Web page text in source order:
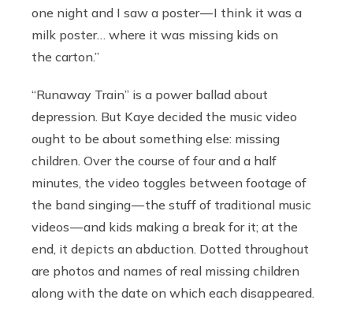
one night and I saw a poster — I think it was a
milk poster… where it was missing kids on
the carton.”
“Runaway Train” is a power ballad about
depression. But Kaye decided the music video
ought to be about something else: missing
children. Over the course of four and a half
minutes, the video toggles between footage of
the band singing — the stuff of traditional music
videos — and kids making a break for it; at the
end, it depicts an abduction. Dotted throughout
are photos and names of real missing children
along with the date on which each disappeared.